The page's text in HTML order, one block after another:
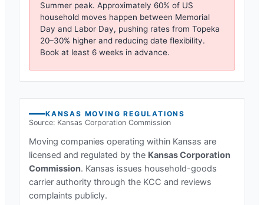
Summer peak. Approximately 60% of US
household moves happen between Memorial
Day and Labor Day, pushing rates from Topeka
20–30% higher and reducing date flexibility.
Book at least 6 weeks in advance.
KANSAS MOVING REGULATIONS
Source: Kansas Corporation Commission
Moving companies operating within Kansas are
licensed and regulated by the Kansas Corporation
Commission. Kansas issues household-goods
carrier authority through the KCC and reviews
complaints publicly.